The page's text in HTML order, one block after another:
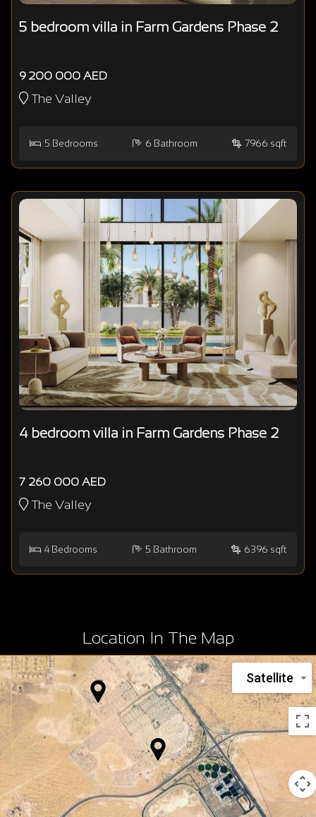
5 bedroom villa in Farm Gardens Phase 2
9 200 000 AED
The Valley
5 Bedrooms 6 Bathroom 7966 sqft
4 bedroom villa in Farm Gardens Phase 2
7 260 000 AED
The Valley
4 Bedrooms 5 Bathroom 6396 sqft
Location In The Map
Satellite